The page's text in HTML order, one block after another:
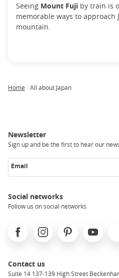
Seeing Mount Fuji by train is
memorable ways to approach
mountain.
Home All about Japan
Newsletter
Sign up and be the first to hear our
Email
Social networks
Follow us on social networks
FacebookInstagramPinterest Youtube
Contact us
Suite 14 137-139 High Street